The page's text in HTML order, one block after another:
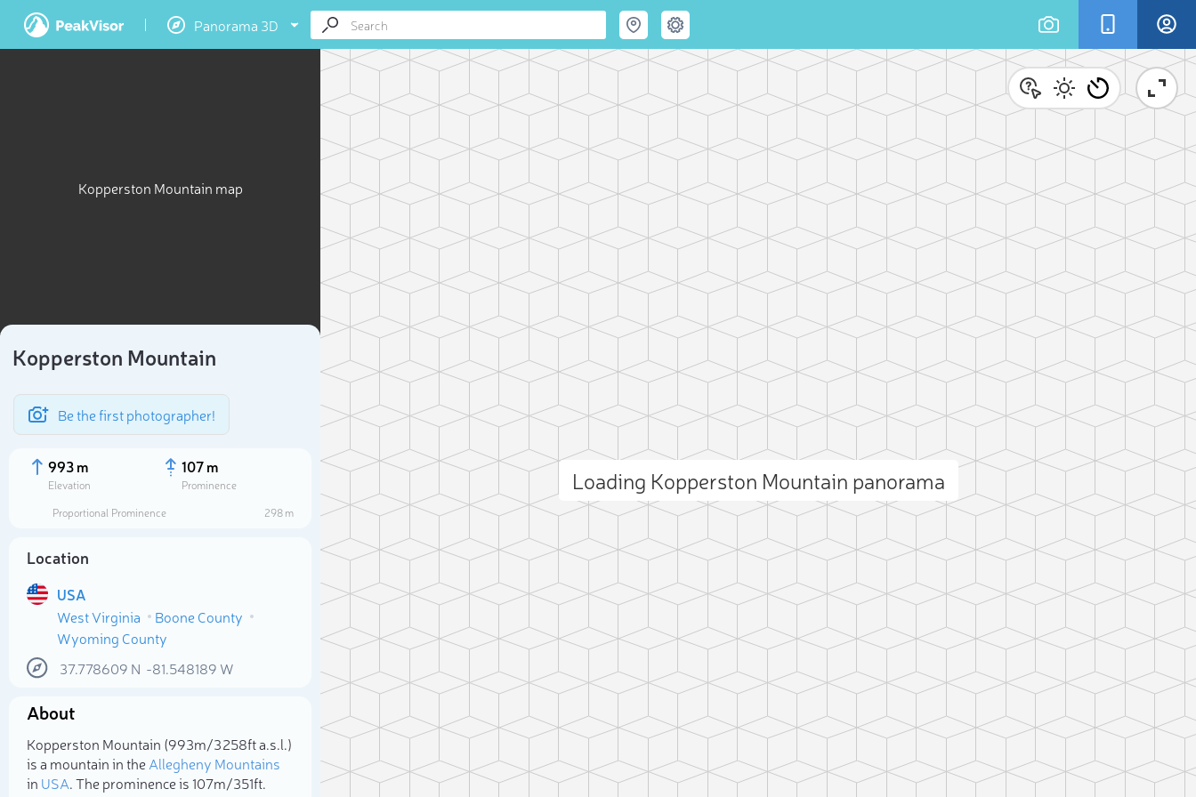
Panorama 3D
Kopperston Mountain map
Kopperston Mountain
Be the first photographer!
993 m
Elevation
107 m
Prominence
Proportional Prominence
298 m
Location
USA
West Virginia
Boone County
Wyoming County
37.778609 N -81.548189 W
About
Kopperston Mountain (993m/3 258ft a.s.l.)
is a mountain in theAllegheny Mountains
in USA. The prominence is 107m/351ft.
Loading Kopperston Mountain panorama
Select photo